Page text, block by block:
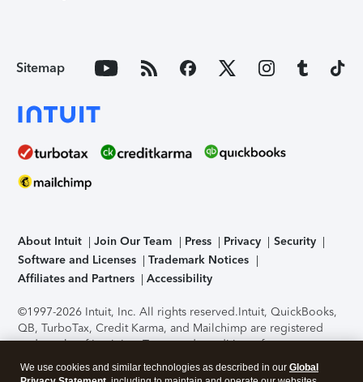
Sitemap
About Intuit Join Our Team Press Privacy
Security
Software and Licenses
Trademark Notices
Affiliates and Partners
Accessibility
©1997-2026 Intuit, Inc. All rights reserved.Intuit, QuickBooks,
QB, TurboTax, Credit Karma, and Mailchimp are registered
trademarks of Intuit Inc. Terms and conditions, features,
support, pricing, and service options subject to change
without notice.Security Certification of the TurboTax Online
We use cookies and similar technologies as described in our Global